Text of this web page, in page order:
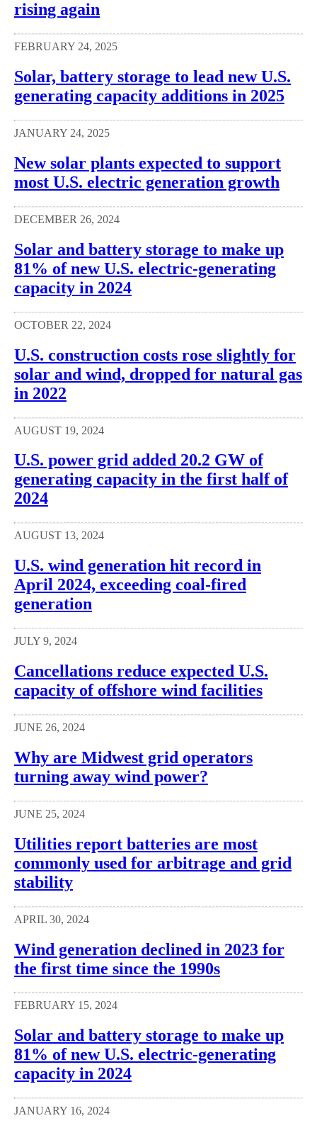
rising again
FEBRUARY 24, 2025
Solar, battery storage to lead new U.S.
generating capacity additions in 2025
JANUARY 24, 2025
New solar plants expected to support
most U.S. electric generation growth
DECEMBER 26, 2024
Solar and battery storage to make up
81% of new U.S. electric-generating
capacity in 2024
OCTOBER 22, 2024
U.S. construction costs rose slightly for
solar and wind, dropped for natural gas
in 2022
AUGUST 19, 2024
U.S. power grid added 20.2 GW of
generating capacity in the first half of
2024
AUGUST 13, 2024
U.S. wind generation hit record in
April 2024, exceeding coal-fired
generation
JULY 9, 2024
Cancellations reduce expected U.S.
capacity of offshore wind facilities
JUNE 26, 2024
Why are Midwest grid operators
turning away wind power?
JUNE 25, 2024
Utilities report batteries are most
commonly used for arbitrage and grid
stability
APRIL 30, 2024
Wind generation declined in 2023 for
the first time since the 1990s
FEBRUARY 15, 2024
Solar and battery storage to make up
81% of new U.S. electric-generating
capacity in 2024
JANUARY 16, 2024